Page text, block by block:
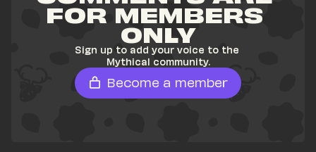
FOR MEMBERS
ONLY
Sign up to add your voice to the
Mythical community.
Become a member